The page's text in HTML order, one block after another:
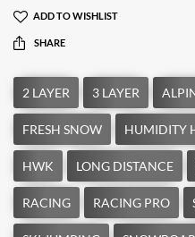
ADD TO WISHLIST
SHARE